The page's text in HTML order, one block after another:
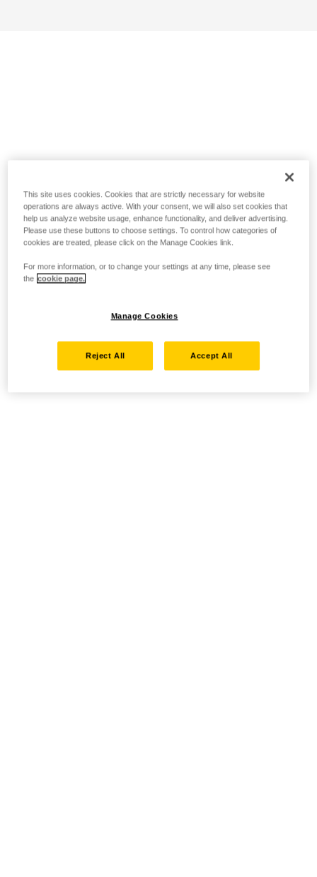
This site uses cookies. Cookies that are strictly necessary for website
operations are always active. With your consent, we will also set cookies that
help us analyze website usage, enhance functionality, and deliver advertising.
Please use these buttons to choose settings. To control how categories of
cookies are treated, please click on the Manage Cookies link.
For more information, or to change your settings at any time, please see
the cookie page.
Manage Cookies
Reject All Accept All